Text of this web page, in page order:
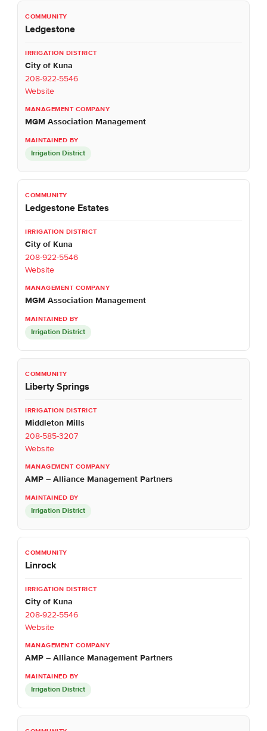
Ledgestone
City of Kuna
208-922-5546
Website
MGM Association Management
Irrigation District
Ledgestone Estates
City of Kuna
208-922-5546
Website
MGM Association Management
Irrigation District
Liberty Springs
Middleton Mills
208-585-3207
Website
AMP – Alliance Management Partners
Irrigation District
Linrock
City of Kuna
208-922-5546
Website
AMP – Alliance Management Partners
Irrigation District